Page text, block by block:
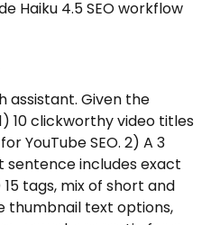
Haiku 4.5 SEO workflow
assistant. Given the
10 clickworthy video titles
YouTube SEO. 2) A 3
sentence includes exact
tags, mix of short and
thumbnail text options,